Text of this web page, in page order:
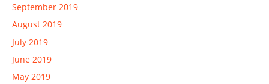
September 2019
August 2019
July 2019
June 2019
May 2019